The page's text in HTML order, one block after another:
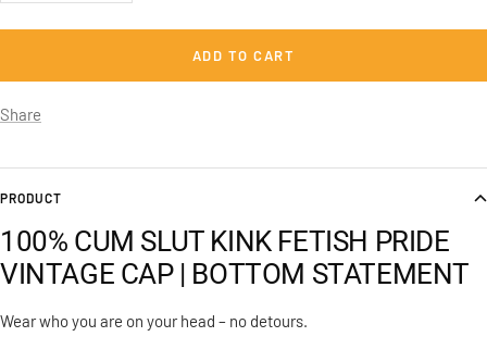
ADD TO CART
Share
PRODUCT
100% CUM SLUT KINK FETISH PRIDE
VINTAGE CAP | BOTTOM STATEMENT
Wear who you are on your head – no detours.